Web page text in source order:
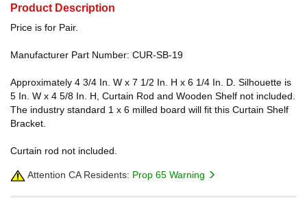
Product Description
Price is for Pair.
Manufacturer Part Number: CUR-SB-19
Approximately 4 3/4 In. W x 7 1/2 In. H x 6 1/4 In. D. Silhouette is
5 In. W x 4 5/8 In. H, Curtain Rod and Wooden Shelf not included.
The industry standard 1 x 6 milled board will fit this Curtain Shelf
Bracket.
Curtain rod not included.
Attention CA Residents: Prop 65 Warning